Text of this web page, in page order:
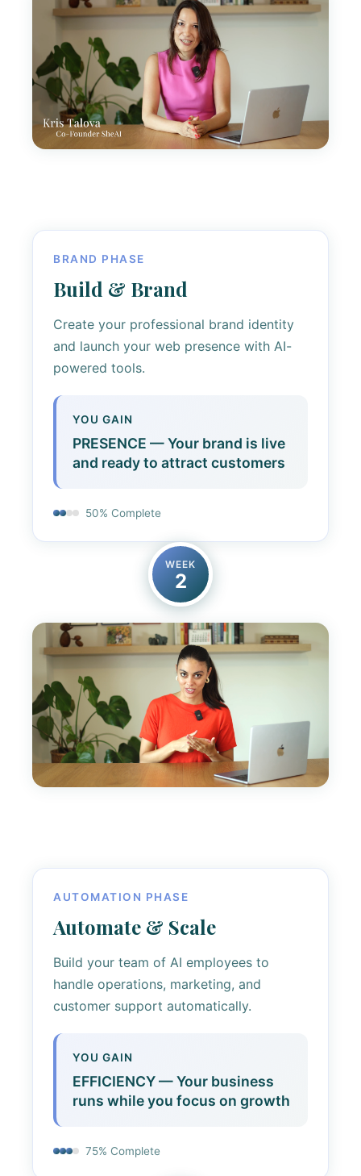
BRAND PHASE
Build & Brand
Create your professional brand identity
and launch your web presence with AI-
powered tools.
YOU GAIN
PRESENCE — Your brand is live
and ready to attract customers
50% Complete
WEEK
2
AUTOMATION PHASE
Automate & Scale
Build your team of AI employees to
handle operations, marketing, and
customer support automatically.
YOU GAIN
EFFICIENCY — Your business
runs while you focus on growth
75% Complete